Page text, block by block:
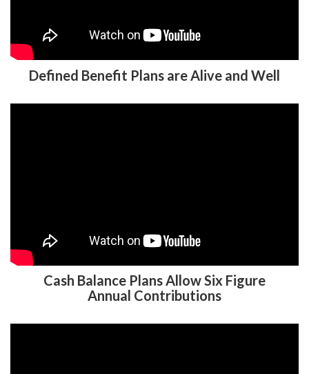
Defined Benefit Plans are Alive and Well
Cash Balance Plans Allow Six Figure
Annual Contributions